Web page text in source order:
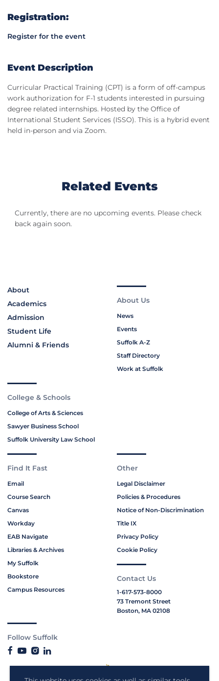
Registration:
Register for the event
Event Description
Curricular Practical Training (CPT) is a form of off-campus
work authorization for F-1 students interested in pursuing
degree related internships. Hosted by the Office of
International Student Services (ISSO). This is a hybrid event
held in-person and via Zoom.
Related Events
Currently, there are no upcoming events. Please check
back again soon.
About
Academics
Admission
Student Life
Alumni & Friends
About Us
News
Events
Suffolk A-Z
Staff Directory
Work at Suffolk
College & Schools
College of Arts & Sciences
Sawyer Business School
Suffolk University Law School
Find It Fast
Email
Course Search
Canvas
Workday
EAB Navigate
Libraries & Archives
My Suffolk
Bookstore
Campus Resources
Other
Legal Disclaimer
Policies & Procedures
Notice of Non-Discrimination
Title IX
Privacy Policy
Cookie Policy
Contact Us
1-617-573-8000
73 Tremont Street
Boston, MA 02108
Follow Suffolk